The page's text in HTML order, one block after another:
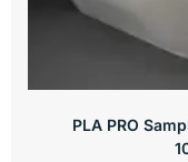
PLA PRO